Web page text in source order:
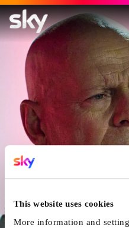
This website uses cookies
More information and
Fortress: